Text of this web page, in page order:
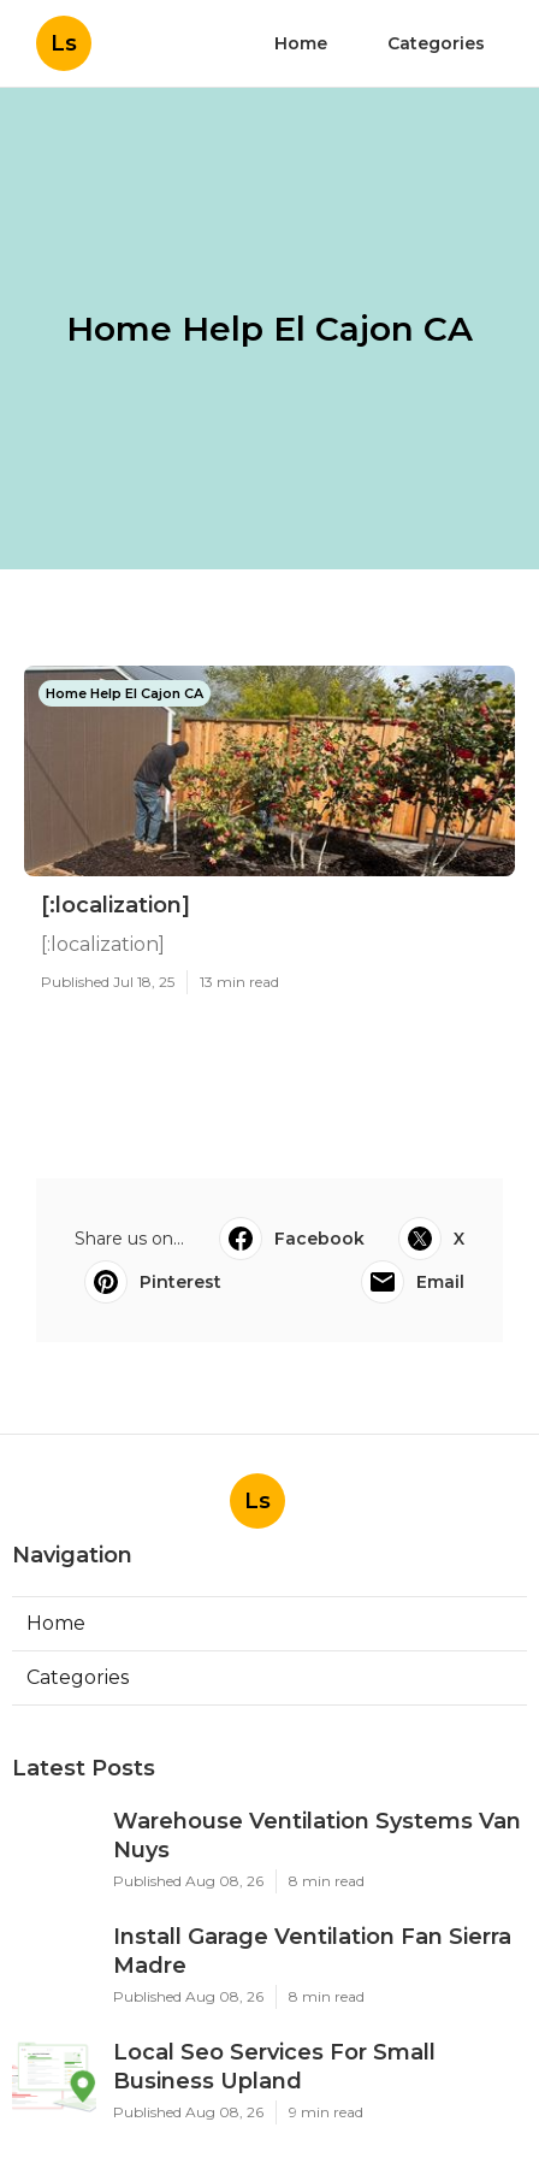
Ls Home Categories
Home Help El Cajon CA
Home Help El Cajon CA
[:localization]
[:localization]
Published Jul 18, 25 13 min read
Share us on... Facebook
X
Pinterest
Email
Ls
Navigation
Home
Categories
Latest Posts
Warehouse Ventilation Systems Van
Nuys
Published Aug 08, 26 8 min read
Install Garage Ventilation Fan Sierra
Madre
Published Aug 08, 26 8 min read
Local Seo Services For Small
Business Upland
Published Aug 08, 26 9 min read